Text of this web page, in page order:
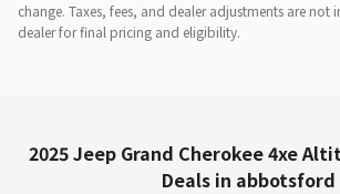
change. Taxes, fees, and dealer adjustments are not
dealer for final pricing and eligibility.
2025 Jeep Grand Cherokee 4xe
Deals in abbotsford